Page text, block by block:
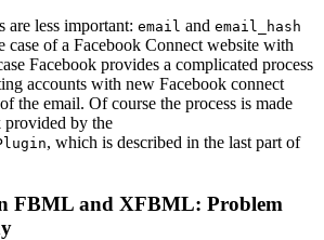
are less important: email and email_hash
case of a Facebook Connect website with
Facebook provides a complicated process
accounts with new Facebook connect
the email. Of course the process is made
provided by the
, which is described in the last part of
FBML and XFBML: Problem